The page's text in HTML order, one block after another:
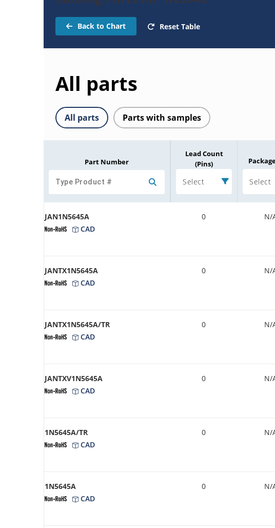
Back to Chart Reset Table
All parts
All parts Parts with samples
Part Number
Lead Count
(Pins)
Select Select
JAN1N5645A
CAD
0 N/
JANTX1N5645A
CAD
0 N/
JANTX1N5645A/TR
CAD
0 N/
JANTXV1N5645A
CAD
0 N/
1N5645A/TR
CAD
0 N/
1N5645A
CAD
0 N/